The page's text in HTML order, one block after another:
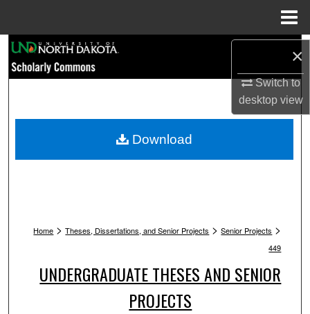
×
Switch to
desktopview
Browse Collections
My Account
Home > Theses, Dissertations, and Senior Projects > Senior Projects >
449
UNDERGRADUATE THESES AND SENIOR
PROJECTS
Download